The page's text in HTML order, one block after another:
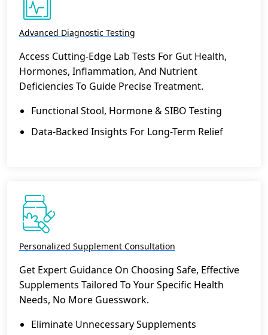
Advanced Diagnostic Testing
Access Cutting-Edge Lab Tests For Gut Health,
Hormones, Inflammation, And Nutrient
Deficiencies To Guide Precise Treatment.
Functional Stool, Hormone & SIBO Testing
Data-Backed Insights For Long-Term Relief
Personalized Supplement Consultation
Get Expert Guidance On Choosing Safe, Effective
Supplements Tailored To Your Specific Health
Needs, No More Guesswork.
Eliminate Unnecessary Supplements